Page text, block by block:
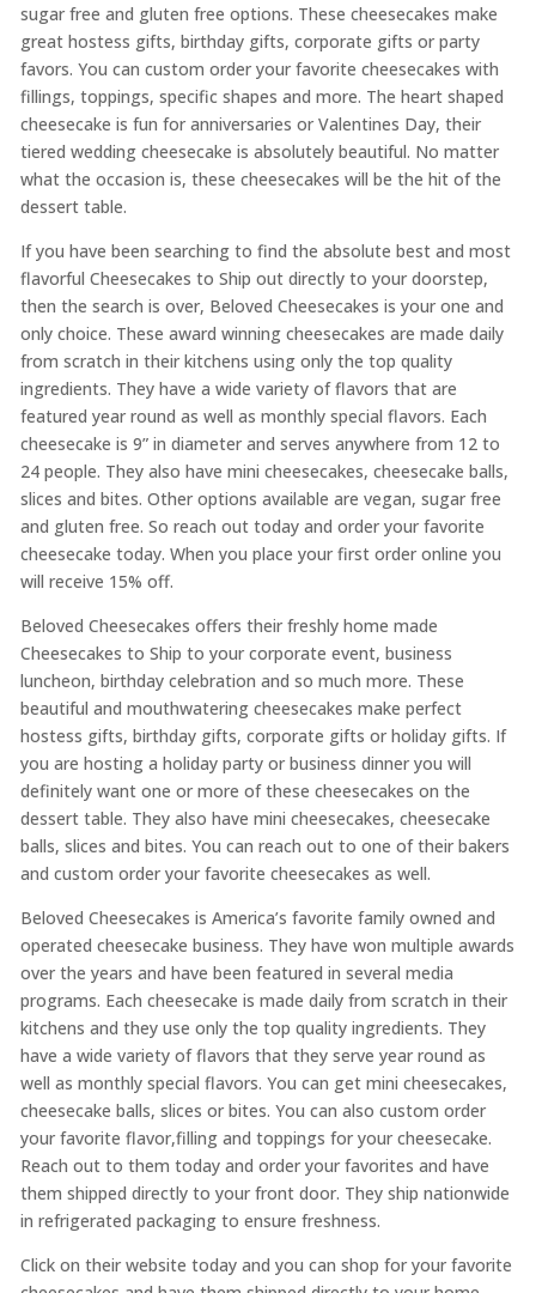
sugar free and gluten free options. These cheesecakes make
great hostess gifts, birthday gifts, corporate gifts or party
favors. You can custom order your favorite cheesecakes with
fillings, toppings, specific shapes and more. The heart shaped
cheesecake is fun for anniversaries or Valentines Day, their
tiered wedding cheesecake is absolutely beautiful. No matter
what the occasion is, these cheesecakes will be the hit of the
dessert table.
If you have been searching to find the absolute best and most
flavorful Cheesecakes to Ship out directly to your doorstep,
then the search is over, Beloved Cheesecakes is your one and
only choice. These award winning cheesecakes are made daily
from scratch in their kitchens using only the top quality
ingredients. They have a wide variety of flavors that are
featured year round as well as monthly special flavors. Each
cheesecake is 9” in diameter and serves anywhere from 12 to
24 people. They also have mini cheesecakes, cheesecake balls,
slices and bites. Other options available are vegan, sugar free
and gluten free. So reach out today and order your favorite
cheesecake today. When you place your first order online you
will receive 15% off.
Beloved Cheesecakes offers their freshly home made
Cheesecakes to Ship to your corporate event, business
luncheon, birthday celebration and so much more. These
beautiful and mouthwatering cheesecakes make perfect
hostess gifts, birthday gifts, corporate gifts or holiday gifts. If
you are hosting a holiday party or business dinner you will
definitely want one or more of these cheesecakes on the
dessert table. They also have mini cheesecakes, cheesecake
balls, slices and bites. You can reach out to one of their bakers
and custom order your favorite cheesecakes as well.
Beloved Cheesecakes is America’s favorite family owned and
operated cheesecake business. They have won multiple awards
over the years and have been featured in several media
programs. Each cheesecake is made daily from scratch in their
kitchens and they use only the top quality ingredients. They
have a wide variety of flavors that they serve year round as
well as monthly special flavors. You can get mini cheesecakes,
cheesecake balls, slices or bites. You can also custom order
your favorite flavor,filling and toppings for your cheesecake.
Reach out to them today and order your favorites and have
them shipped directly to your front door. They ship nationwide
in refrigerated packaging to ensure freshness.
Click on their website today and you can shop for your favorite